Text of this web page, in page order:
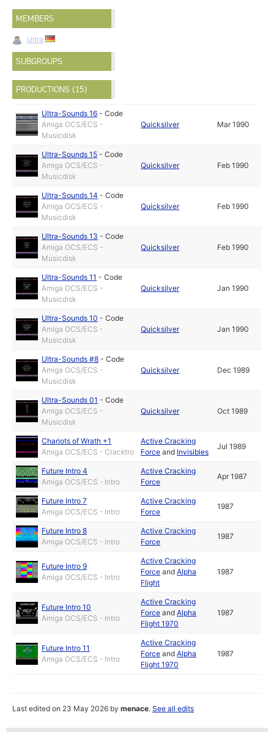
MEMBERS
Ultra
SUBGROUPS
PRODUCTIONS (15)
Ultra-Sounds 16 -Code
Amiga OCS/ECS -
Musicdisk
Quicksilver Mar 1990
Ultra-Sounds 15 -Code
Amiga OCS/ECS -
Musicdisk
Quicksilver Feb 1990
Ultra-Sounds 14 -Code
Amiga OCS/ECS -
Musicdisk
Quicksilver Feb 1990
Ultra-Sounds 13 -Code
Amiga OCS/ECS -
Musicdisk
Quicksilver Feb 1990
Ultra-Sounds 11 -Code
Amiga OCS/ECS -
Musicdisk
Quicksilver Jan 1990
Ultra-Sounds 10 -Code
Amiga OCS/ECS -
Musicdisk
Quicksilver Jan 1990
Ultra-Sounds #8 -Code
Amiga OCS/ECS -
Musicdisk
Quicksilver Dec 1989
Ultra-Sounds 01 -Code
Amiga OCS/ECS -
Musicdisk
Quicksilver Oct 1989
Chariots of Wrath +1
Amiga OCS/ECS - Cracktro
Active Cracking
Force and Invisibles
Jul 1989
Future Intro 4
Amiga OCS/ECS - Intro
Active Cracking
Force
Apr 1987
Future Intro 7
Amiga OCS/ECS - Intro
Active Cracking
Force
1987
Future Intro 8
Amiga OCS/ECS - Intro
Active Cracking
Force
1987
Future Intro 9
Amiga OCS/ECS - Intro
Active Cracking
Force andAlpha
Flight
1987
Future Intro 10
Amiga OCS/ECS - Intro
Active Cracking
Force andAlpha
Flight 1970
1987
Future Intro 11
Amiga OCS/ECS - Intro
Active Cracking
Force andAlpha
Flight 1970
1987
Last edited on 23 May 2026 bymenace.See all edits